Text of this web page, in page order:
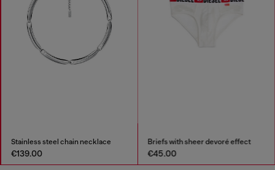
Stainless steel chain necklace
€139.00
Briefs with sheer devoré effect
€45.00